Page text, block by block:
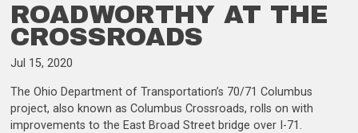
ROADWORTHY AT THE
CROSSROADS
Jul 15, 2020
The Ohio Department of Transportation’s 70/71 Columbus
project, also known as Columbus Crossroads, rolls on with
improvements to the East Broad Street bridge over I-71.